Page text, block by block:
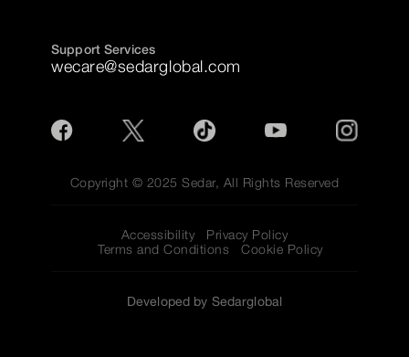
Support Services
wecare@sedarglobal.com
Copyright © 2025 Sedar, All Rights Reserved
Accessibility
Privacy Policy
Terms and Conditions
Cookie Policy
Developed by Sedarglobal